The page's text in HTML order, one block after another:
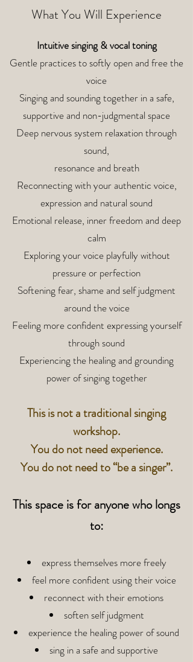
What You Will Experience
Intuitive singing & vocal toning
Gentle practices to softly open and free the
voice
Singing and sounding together in a safe,
supportive and non-judgmental space
Deep nervous system relaxation through
sound,
resonance and breath
Reconnecting with your authentic voice,
expression and natural sound
Emotional release, inner freedom and deep
calm
Exploring your voice playfully without
pressure or perfection
Softening fear, shame and self judgment
around the voice
Feeling more confident expressing yourself
through sound
Experiencing the healing and grounding
power of singing together
This is not a traditional singing
workshop.
You do not need experience.
You do not need to “be a singer”.
This space is for anyone who longs
to:
express themselves more freely
feel more confident using their voice
reconnect with their emotions
soften self judgment
experience the healing power of sound
sing in a safe and supportive